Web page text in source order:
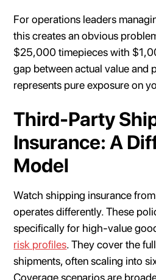
For operations leaders
this creates an obvious
$25,000 timepieces with
gap between actual value and
represents pure exposure on
Third-Party
Insurance: A
Model
Watch shipping insurance
operates differently. These
specifically for high-value
risk profiles. They cover the
shipments, often scaling into
Coverage scenarios are